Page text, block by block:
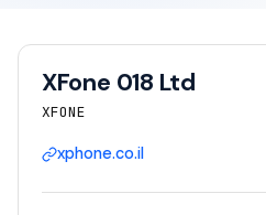
XFone 018 Ltd
XFONE
xphone.co.il